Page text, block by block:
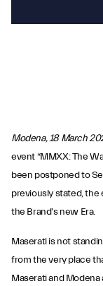
Modena, 18 March
event “MMXX: The
been postponed to
previously stated, the
the Brand's new Era.
Maserati is not
from the very place
Maserati and